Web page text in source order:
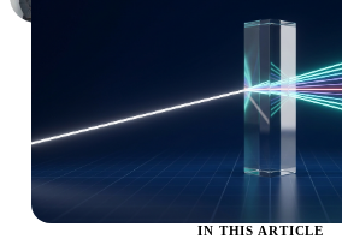
IN THIS ARTICLE